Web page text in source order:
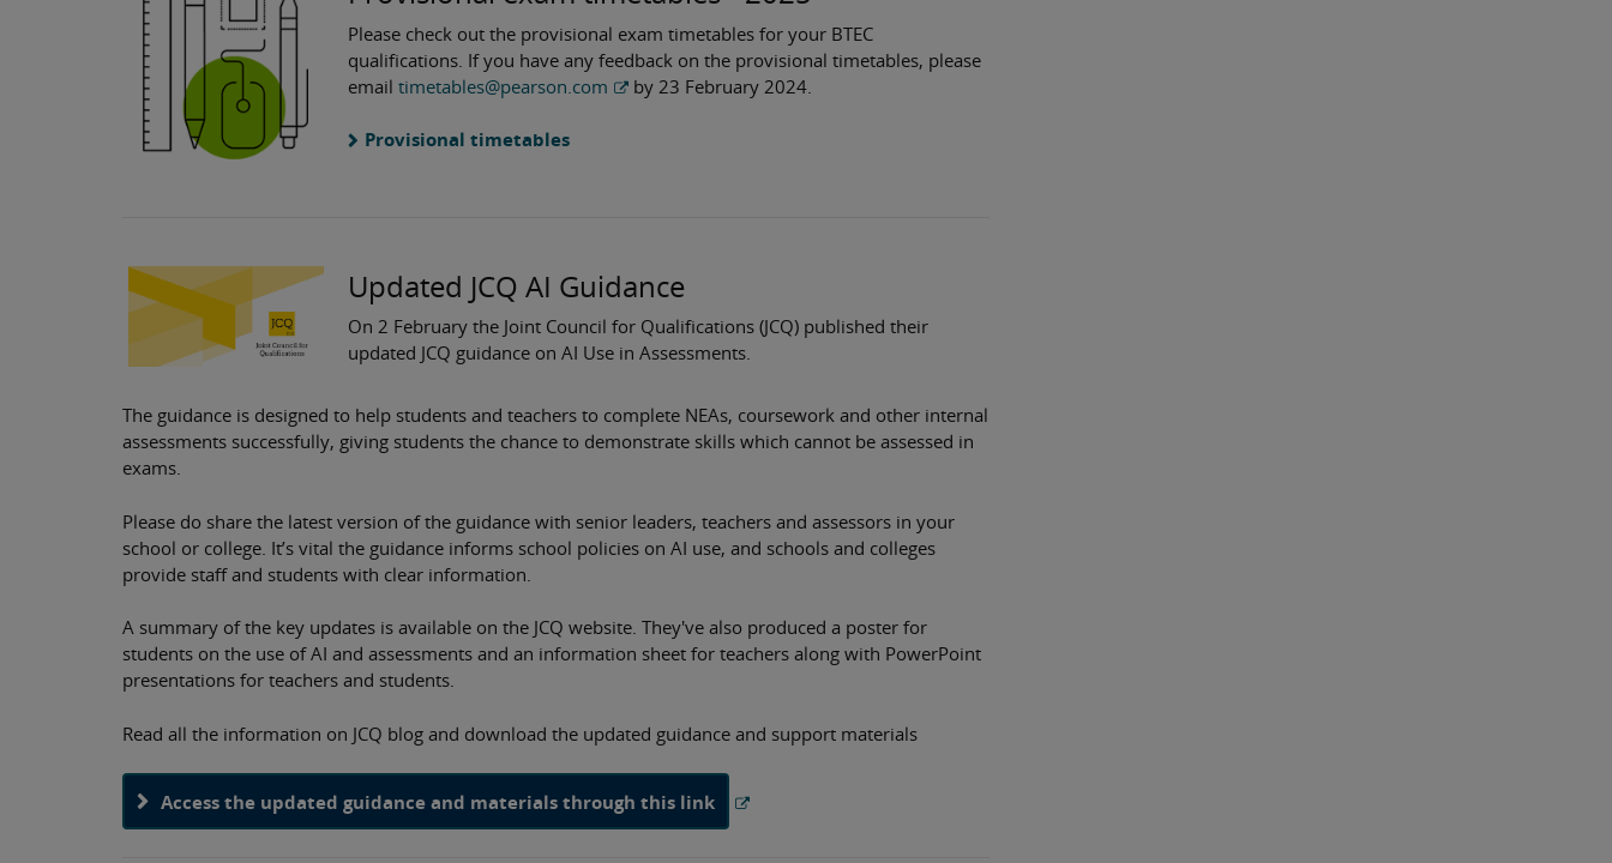
Please check out the provisional exam timetables for your BTEC
qualifications. If you have any feedback on the provisional timetables, please
emailtimetables@pearson.com by 23 February 2024.
Provisional timetables
Updated JCQ AI Guidance
On 2 February the Joint Council for Qualifications (JCQ) published their
updated JCQ guidance on AI Use in Assessments.
The guidance is designed to help students and teachers to complete NEAs, coursework and other internal
assessments successfully, giving students the chance to demonstrate skills which cannot be assessed in
exams.
Please do share the latest version of the guidance with senior leaders, teachers and assessors in your
school or college. It’s vital the guidance informs school policies on AI use, and schools and colleges
provide staff and students with clear information.
A summary of the key updates is available on the JCQ website. They've also produced a poster for
students on the use of AI and assessments and an information sheet for teachers along with PowerPoint
presentations for teachers and students.
Read all the information on JCQ blog and download the updated guidance and support materials
Access the updated guidance and materials through this link